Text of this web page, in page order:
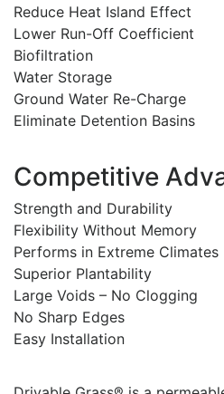
Reduce Heat Island Effect
Lower Run-Off Coefficient
Biofiltration
Water Storage
Ground Water Re-Charge
Eliminate Detention Basins
Competitive
Strength and Durability
Flexibility Without Memory
Performs in Extreme Climates
Superior Plantability
Large Voids – No Clogging
No Sharp Edges
Easy Installation